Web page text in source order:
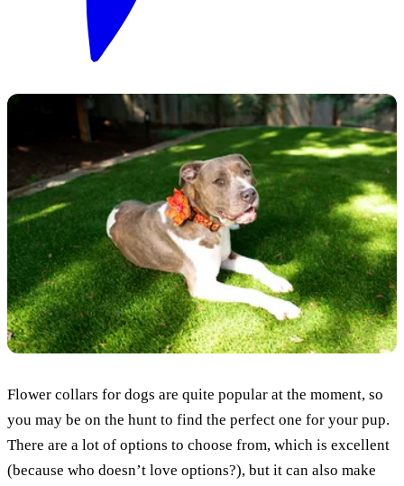
Flower collars for dogs are quite popular at the moment, so
you may be on the hunt to find the perfect one for your pup.
There are a lot of options to choose from, which is excellent
(because who doesn’t love options?), but it can also make